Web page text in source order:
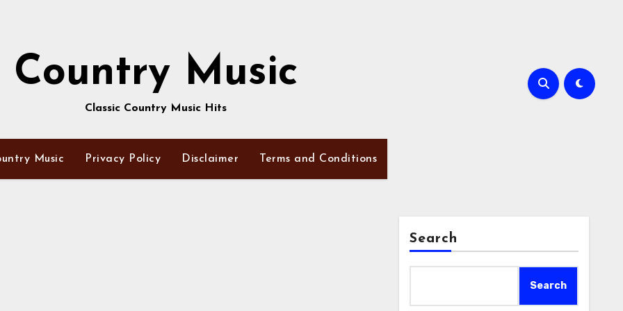
Country Music
Classic Country Music Hits
Music Privacy Policy Disclaimer Terms and Conditions
Search
Search